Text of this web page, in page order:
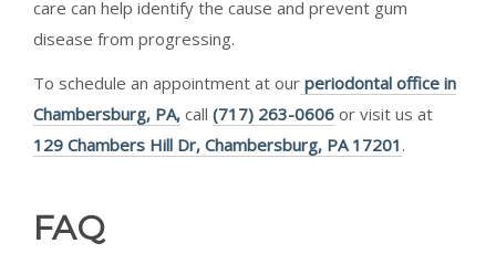
care can help identify the cause and prevent gum
disease from progressing.
To schedule an appointment at our periodontal office in
Chambersburg, PA, call (717) 263-0606 or visit us at
129 Chambers Hill Dr, Chambersburg, PA 17201 .
FAQ